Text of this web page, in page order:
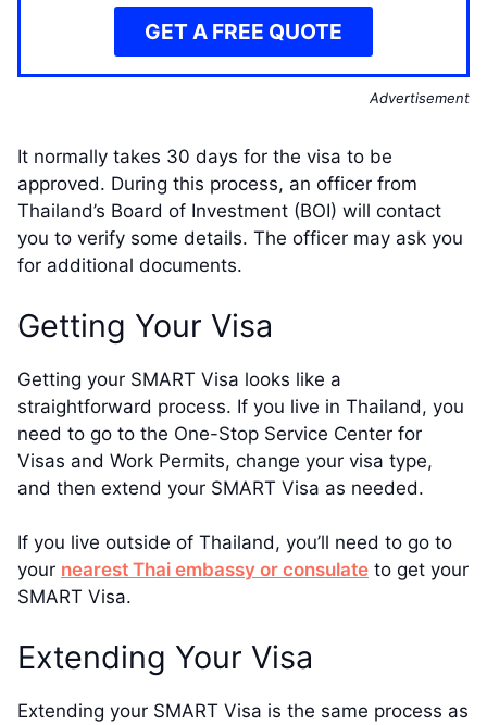
GET A FREE QUOTE
Advertisement
It normally takes 30 days for the visa to be
approved. During this process, an officer from
Thailand’s Board of Investment (BOI) will contact
you to verify some details. The officer may ask you
for additional documents.
Getting Your Visa
Getting your SMART Visa looks like a
straightforward process. If you live in Thailand, you
need to go to the One-Stop Service Center for
Visas and Work Permits, change your visa type,
and then extend your SMART Visa as needed.
If you live outside of Thailand, you’ll need to go to
your nearest Thai embassy or consulate to get your
SMART Visa.
Extending Your Visa
Extending your SMART Visa is the same process as